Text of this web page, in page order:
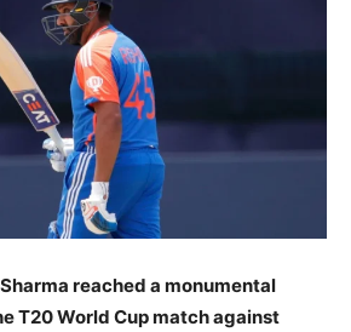
reached a monumental
T20 World Cup match against